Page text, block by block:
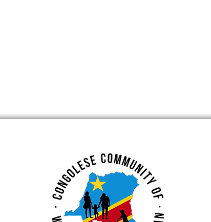
2021
GOMA : Mount
Nyiragongo (Volcano